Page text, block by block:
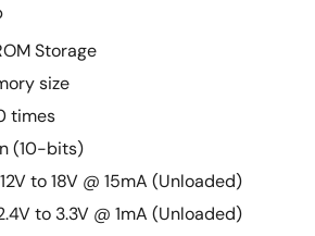
Storage
size
times
(10-bits)
to 18V @ 15mA (Unloaded)
to 3.3V @ 1mA (Unloaded)